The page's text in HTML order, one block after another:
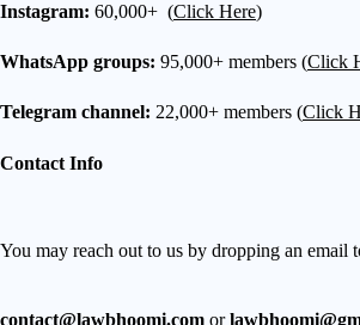
Instagram: 60,000+ (Click Here)
WhatsApp groups: 95,000+ members (Click
Telegram channel: 22,000+ members (Click
Contact Info
You may reach out to us by dropping an email
contact@lawbhoomi.com or